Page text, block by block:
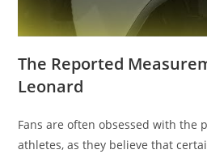
The Reported
Leonard
Fans are often obsessed with the
athletes, as they believe that